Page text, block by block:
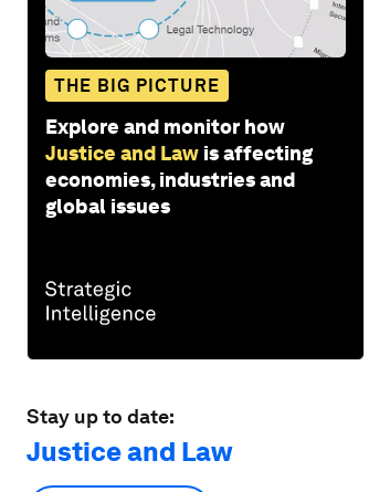
THE BIG PICTURE
Explore and monitor how
Justice and Law is affecting
economies, industries and
global issues
Stay up to date:
Justice and Law